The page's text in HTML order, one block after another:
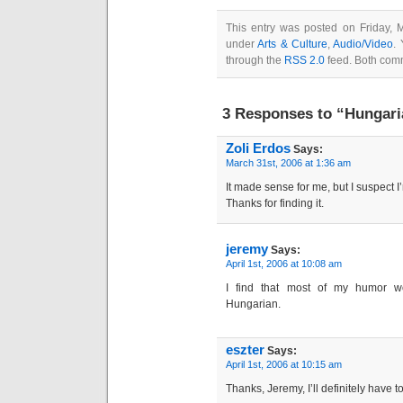
This entry was posted on Friday,
underArts & Culture,Audio/Video.
through the RSS 2.0 feed. Both
3 Responses to
Zoli Erdos Says:
March 31st, 2006 at 1:36 am
It made sense for me, but I suspect
Thanks for finding it.
jeremySays:
April 1st, 2006 at 10:08 am
I find that most of my humor
Hungarian.
eszter Says:
April 1st, 2006 at 10:15 am
Thanks, Jeremy, I’ll definitely have